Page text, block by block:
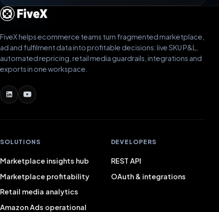
FiveX helps ecommerce teams turn fragmented marketplace,
ad and fulfilment data into profitable decisions: live SKU P&L,
automated repricing, retail media guardrails, integrations and
exports in one workspace.
SOLUTIONS
Marketplace insights hub
Marketplace profitability
Retail media analytics
Amazon Ads operational
DEVELOPERS
REST API
OAuth & integrations